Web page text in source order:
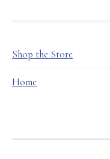
FOOTER
Shop the Store
Home